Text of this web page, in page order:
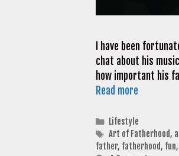
I have been
chat about his
how important his
Read more
Categories
Lifestyle
Tags
Art of Fatherhood,
father, fatherhood, fun,